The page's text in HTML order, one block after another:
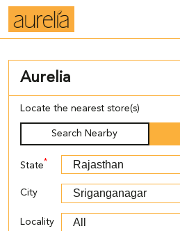
Aurelia
Locate the nearest store(s)
Search Nearby
State*
City
Locality